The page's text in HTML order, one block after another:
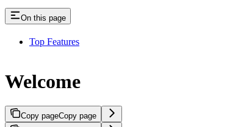
On this page
Top Features
Welcome
Copy pageCopy page